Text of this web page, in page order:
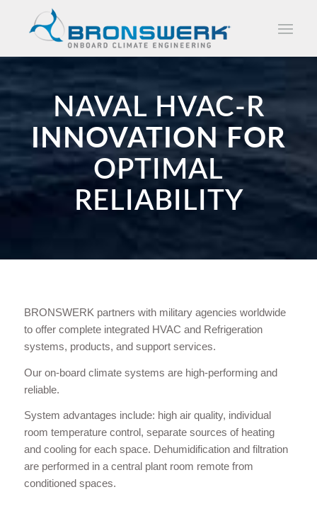
NAVAL HVAC-R
INNOVATION FOR
OPTIMAL
RELIABILITY
BRONSWERK partners with military agencies worldwide
to offer complete integrated HVAC and Refrigeration
systems, products, and support services.
Our on-board climate systems are high-performing and
reliable.
System advantages include: high air quality, individual
room temperature control, separate sources of heating
and cooling for each space. Dehumidification and filtration
are performed in a central plant room remote from
conditioned spaces.